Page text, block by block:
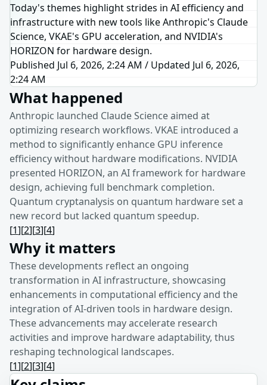
Today's themes highlight strides in AI efficiency and
infrastructure with new tools like Anthropic's Claude
Science, VKAE's GPU acceleration, and NVIDIA's
HORIZON for hardware design.
Published Jul 6, 2026, 2:24 AM / Updated Jul 6, 2026,
2:24 AM
What happened
Anthropic launched Claude Science aimed at
optimizing research workflows. VKAE introduced a
method to significantly enhance GPU inference
efficiency without hardware modifications. NVIDIA
presented HORIZON, an AI framework for hardware
design, achieving full benchmark completion.
Quantum cryptanalysis on quantum hardware set a
new record but lacked quantum speedup.
[1][2][3][4]
Why it matters
These developments reflect an ongoing
transformation in AI infrastructure, showcasing
enhancements in computational efficiency and the
integration of AI-driven tools in hardware design.
These advancements may accelerate research
activities and improve hardware adaptability, thus
reshaping technological landscapes.
[1][2][3][4]